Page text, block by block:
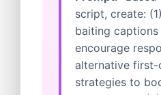
script, create:
baiting captions
encourage
alternative first-
strategies to